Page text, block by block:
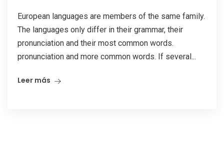
European languages are members of the same family.
The languages only differ in their grammar, their
pronunciation and their most common words.
pronunciation and more common words. If several...
Leer más